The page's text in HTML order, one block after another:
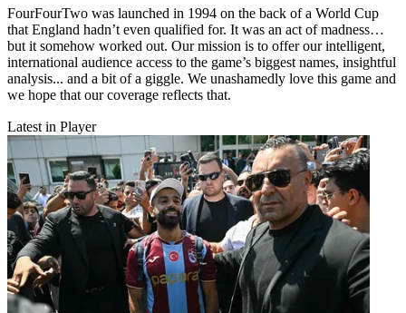
FourFourTwo was launched in 1994 on the back of a World Cup
that England hadn’t even qualified for. It was an act of madness…
but it somehow worked out. Our mission is to offer our intelligent,
international audience access to the game’s biggest names, insightful
analysis... and a bit of a giggle. We unashamedly love this game and
we hope that our coverage reflects that.
Latest in Player